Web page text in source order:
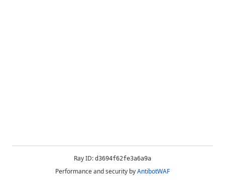
Ray ID: d3694f62fe3a6a9a
Performance and security byAntibotWAF